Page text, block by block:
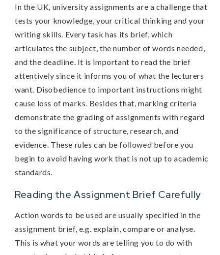
In the UK, university assignments are a challenge that
tests your knowledge, your critical thinking and your
writing skills. Every task has its brief, which
articulates the subject, the number of words needed,
and the deadline. It is important to read the brief
attentively since it informs you of what the lecturers
want. Disobedience to important instructions might
cause loss of marks. Besides that, marking criteria
demonstrate the grading of assignments with regard
to the significance of structure, research, and
evidence. These rules can be followed before you
begin to avoid having work that is not up to academic
standards.
Reading the Assignment Brief Carefully
Action words to be used are usually specified in the
assignment brief, e.g. explain, compare or analyse.
This is what your words are telling you to do with